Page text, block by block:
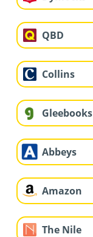
QBD
Collins
Gleebooks
Abbeys
Amazon
The Nile